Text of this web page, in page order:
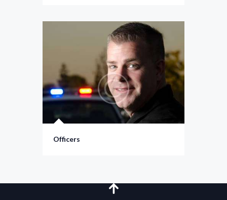
Officers